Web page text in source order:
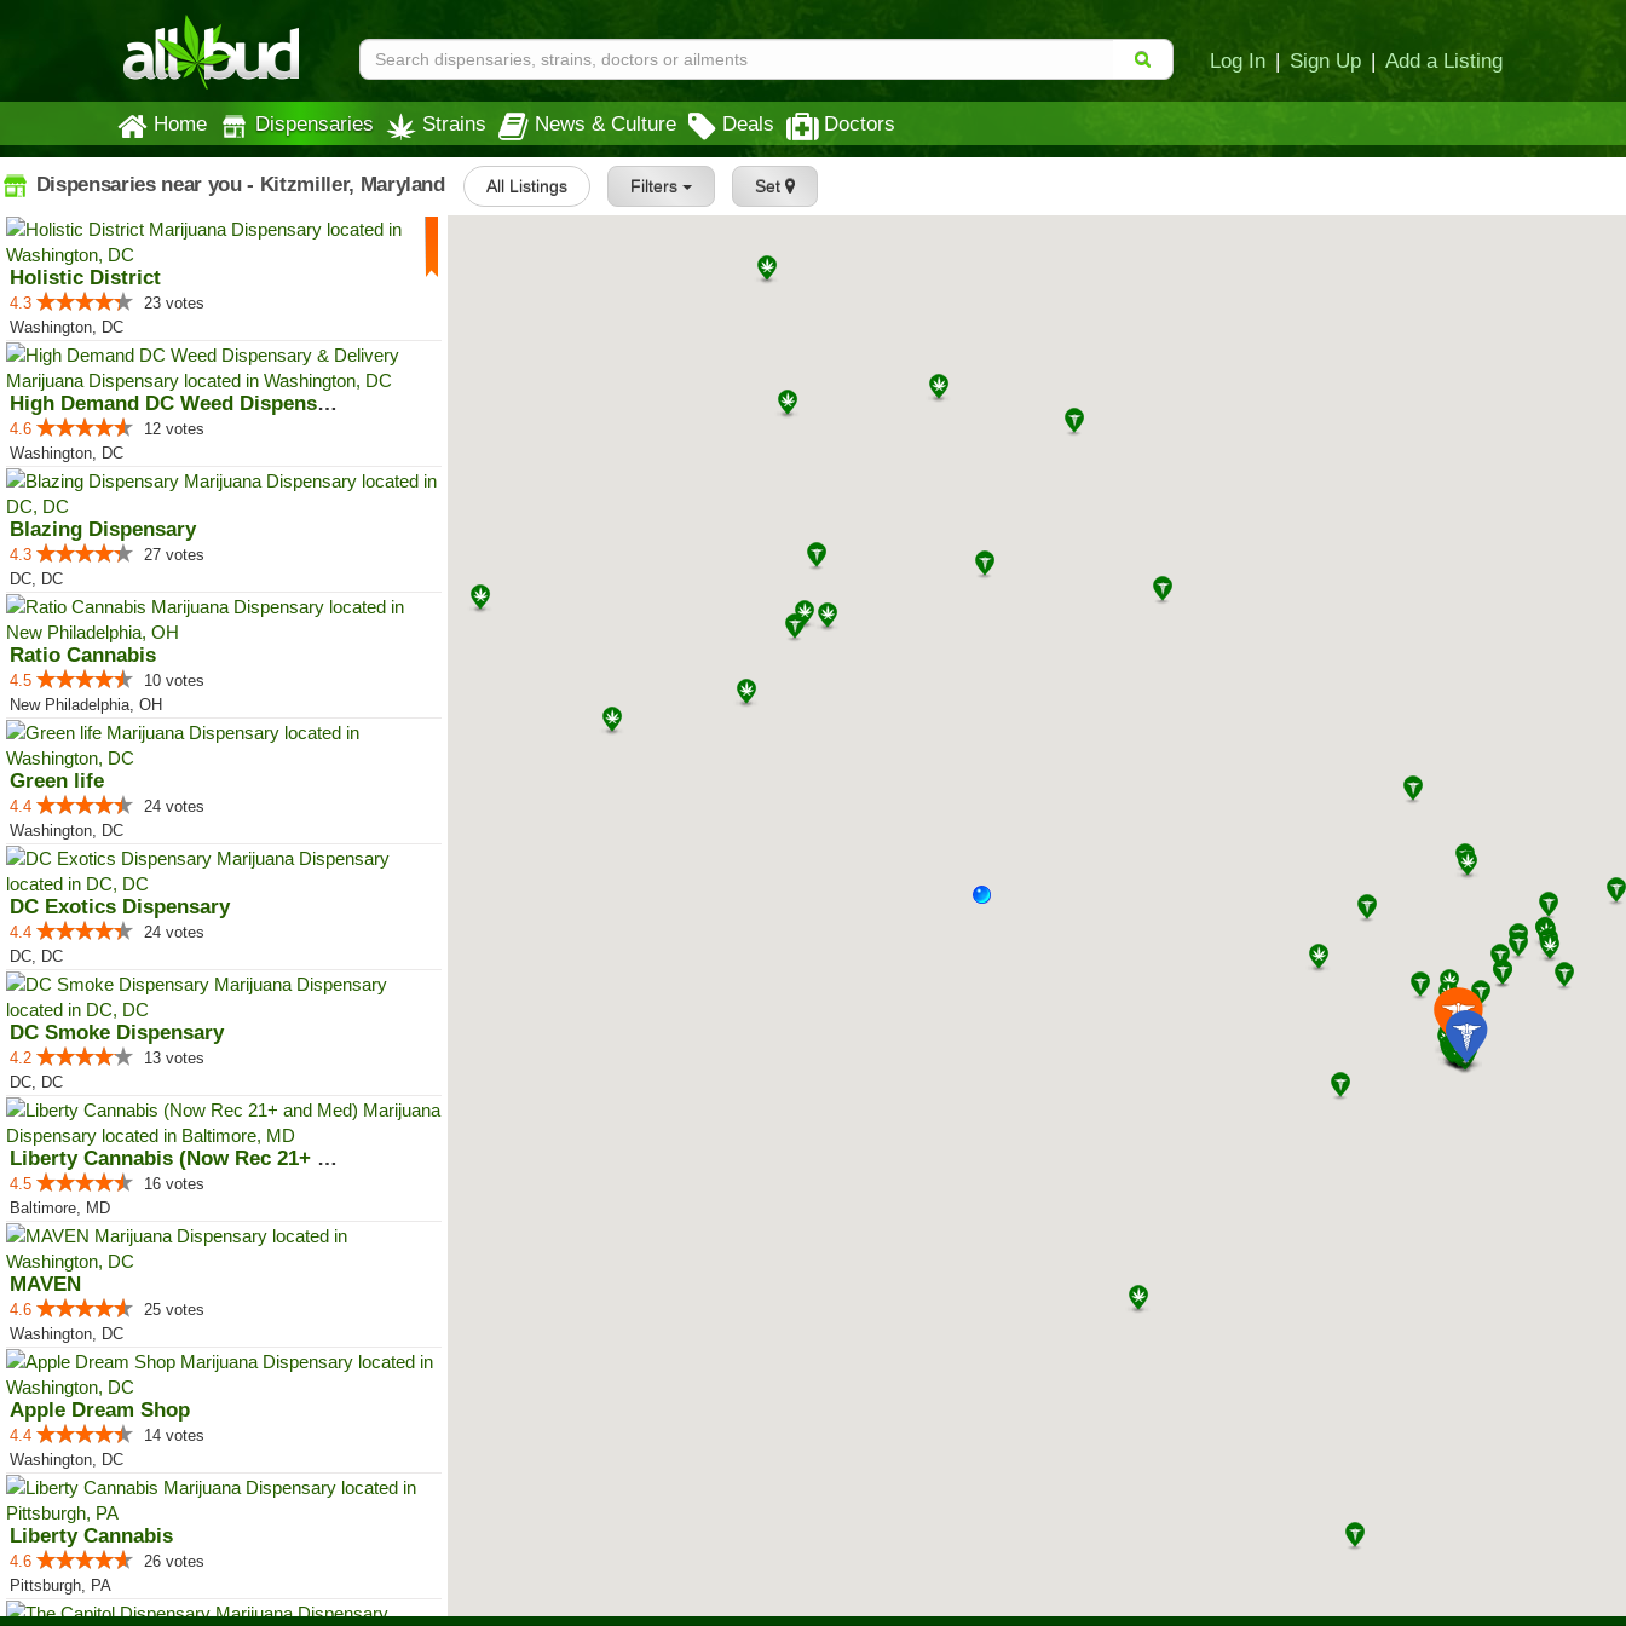
Log In | Sign Up | Add a Listing
Home Dispensaries Strains News & Culture Deals Doctors
Dispensaries near you - Kitzmiller, Maryland All Listings Filters Set
Holistic District
4.3
23 votes
Washington, DC
High Demand DC Weed Dispensary &...
4.6
12 votes
Washington, DC
Blazing Dispensary
4.3
27 votes
DC, DC
Ratio Cannabis
4.5
10 votes
New Philadelphia, OH
Green life
4.4
24 votes
Washington, DC
DC Exotics Dispensary
4.4
24 votes
DC, DC
DC Smoke Dispensary
4.2
13 votes
DC, DC
Liberty Cannabis (Now Rec 21+ an...
4.5
16 votes
Baltimore, MD
MAVEN
4.6
25 votes
Washington, DC
Apple Dream Shop
4.4
14 votes
Washington, DC
Liberty Cannabis
4.6
26 votes
Pittsburgh, PA